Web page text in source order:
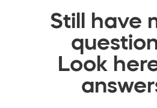
Still have
Look